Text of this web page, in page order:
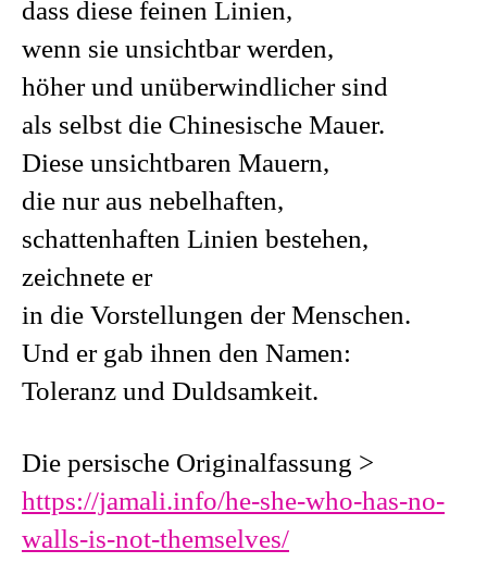
dass diese feinen Linien,
wenn sie unsichtbar werden,
höher und unüberwindlicher sind
als selbst die Chinesische Mauer.
Diese unsichtbaren Mauern,
die nur aus nebelhaften,
schattenhaften Linien bestehen,
zeichnete er
in die Vorstellungen der Menschen.
Und er gab ihnen den Namen:
Toleranz und Duldsamkeit.
Die persische Originalfassung >
https://jamali.info/he-she-who-has-no-
walls-is-not-themselves/